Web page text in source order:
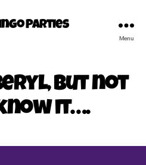
Parties
Menu
but not
it….